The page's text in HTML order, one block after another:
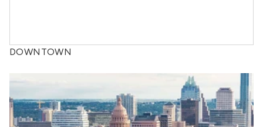
DOWNTOWN